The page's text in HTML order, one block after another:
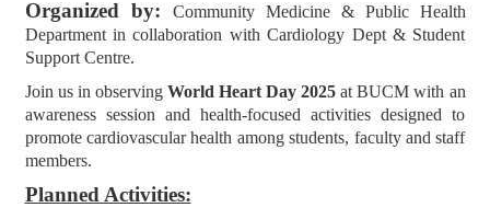
Organized by:
Community Medicine & Public Health
Department in collaboration with Cardiology Dept & Student
Support Centre.
Join us in observing World Heart Day 2025 at BUCM with an
awareness session and health-focused activities designed to
promote cardiovascular health among students, faculty and staff
members.
Planned Activities: